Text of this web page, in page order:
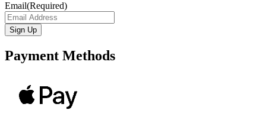
Email(Required)
Payment Methods